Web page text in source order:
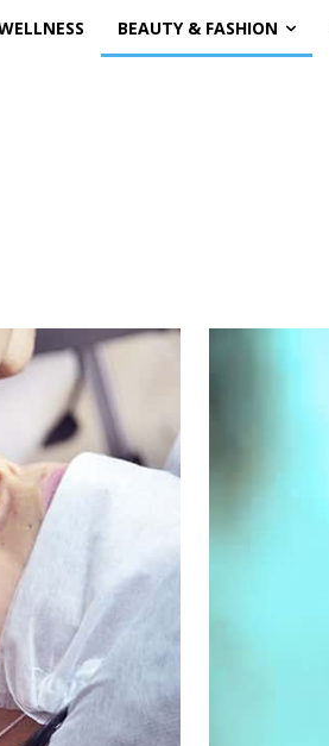
BEAUTY & FASHION